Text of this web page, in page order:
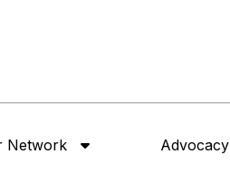
Network Advocacy